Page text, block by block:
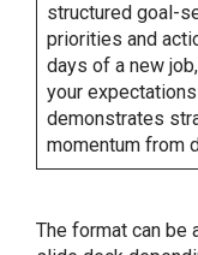
structured goal-
priorities and
days of a new
your
demonstrates
momentum from
The format can be